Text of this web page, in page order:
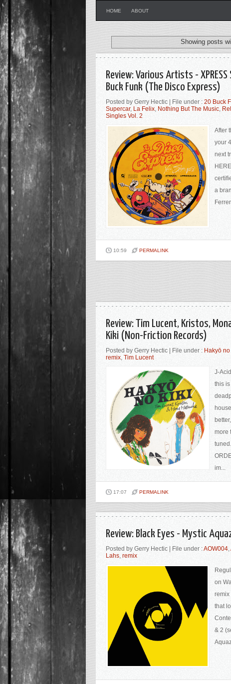
HOME ABOUT
Showing posts
Review: Various Artists -
Buck Funk (The Disco Express)
Posted by Gerry Hectic | File under : 20 Buck
Supercar, La Felix, Nothing But The Music,
Singles Vol. 2
After
your
next
a
10:59 PERMALINK
Review: Tim Lucent, Kristos,
Kiki (Non-Friction Records)
Posted by Gerry Hectic | File under : Hakyō
remix, Tim Lucent
J-
this
more
im...
17:07 PERMALINK
Review: Black Eyes - Mystic
Posted by Gerry Hectic | File under :AOW004,
Lahs, remix
on
remix
that
& 2